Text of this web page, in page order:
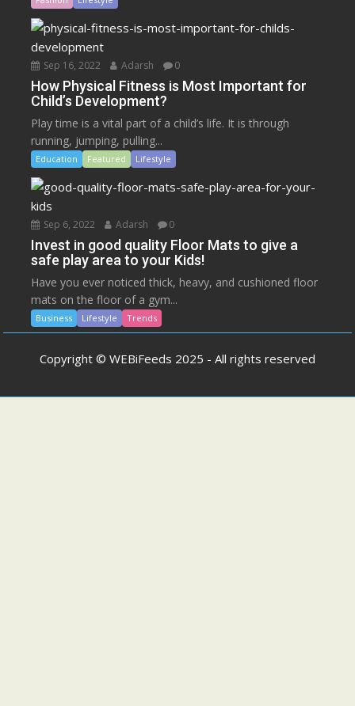
Sep 16, 2022 Adarsh 0
How Physical Fitness is Most Important for
Child’s Development?
Play time is a vital part of a child’s life. It is through
running, jumping, pulling...
Education Featured Lifestyle
Sep 6, 2022 Adarsh 0
Invest in good quality Floor Mats to give a
safe play area to your Kids!
Have you ever noticed thick, heavy, and cushioned floor
mats on the floor of a gym...
Business Lifestyle Trends
Copyright © WEBiFeeds 2025 - All rights reserved